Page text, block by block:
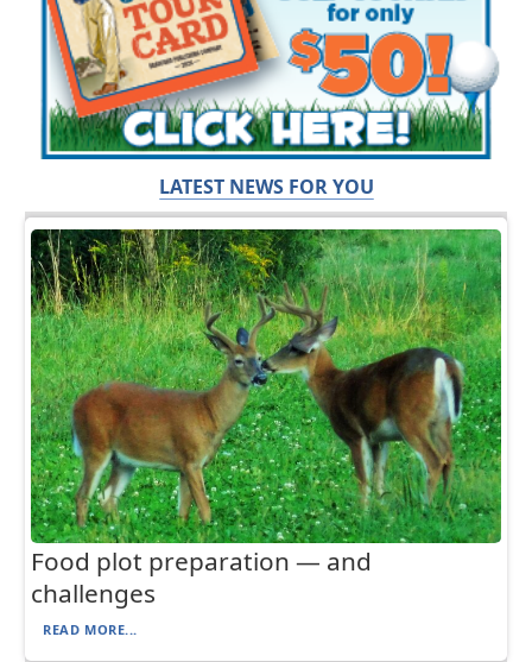
LATEST NEWS FOR YOU
Food plot preparation — and
challenges
READ MORE...